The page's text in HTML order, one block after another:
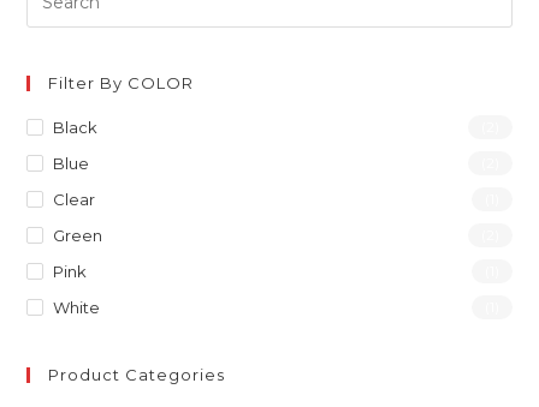
Filter By COLOR
Black
Blue
Clear
Green
Pink
White
Product Categories